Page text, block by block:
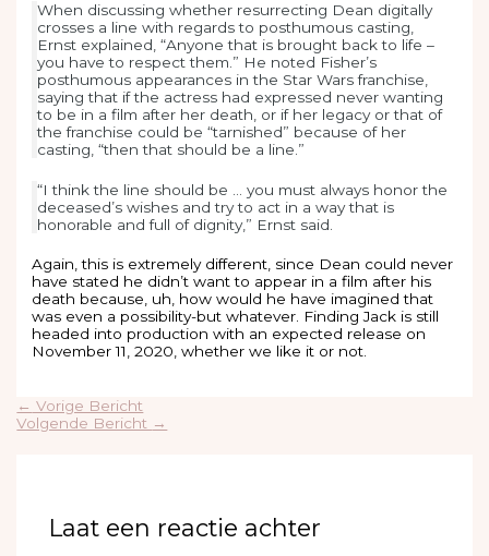
When discussing whether resurrecting Dean digitally
crosses a line with regards to posthumous casting,
Ernst explained, “Anyone that is brought back to life –
you have to respect them.” He noted Fisher’s
posthumous appearances in the Star Wars franchise,
saying that if the actress had expressed never wanting
to be in a film after her death, or if her legacy or that of
the franchise could be “tarnished” because of her
casting, “then that should be a line.”
“I think the line should be … you must always honor the
deceased’s wishes and try to act in a way that is
honorable and full of dignity,” Ernst said.
Again, this is extremely different, since Dean could never
have stated he didn’t want to appear in a film after his
death because, uh, how would he have imagined that
was even a possibility-but whatever. Finding Jack is still
headed into production with an expected release on
November 11, 2020, whether we like it or not.
← Vorige Bericht
Volgende Bericht →
Laat een reactie achter